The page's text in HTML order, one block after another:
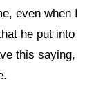
even when I
he put into
this saying,